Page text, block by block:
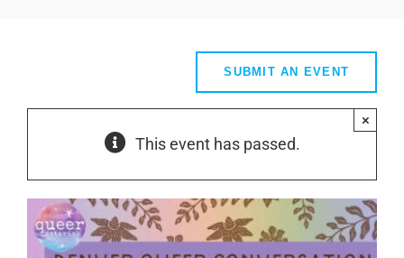
SUBMIT AN EVENT
This event has passed.
×